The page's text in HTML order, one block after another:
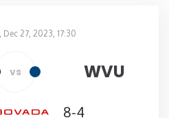
27, 2023, 17:30
vs WVU
8-4